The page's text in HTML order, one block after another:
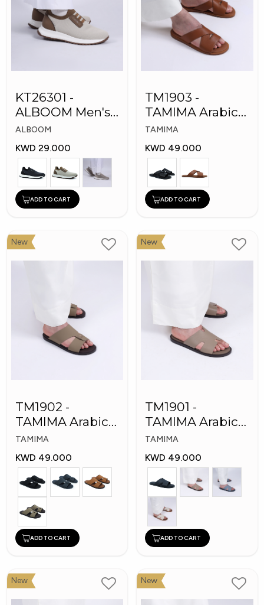
KT26301 -
ALBOOM Men's
Arabic Fashion
Shoes
ALBOOM
KWD 29.000
ADD TO CART
TM1903 -
TAMIMA Arabic
Men's Fashion
Slippers
TAMIMA
KWD 49.000
ADD TO CART
New
TM1902 -
TAMIMA Arabic
Men's Fashion
Slippers
TAMIMA
KWD 49.000
ADD TO CART
New
TM1901 -
TAMIMA Arabic
Men's Slippers
TAMIMA
KWD 49.000
ADD TO CART
New New